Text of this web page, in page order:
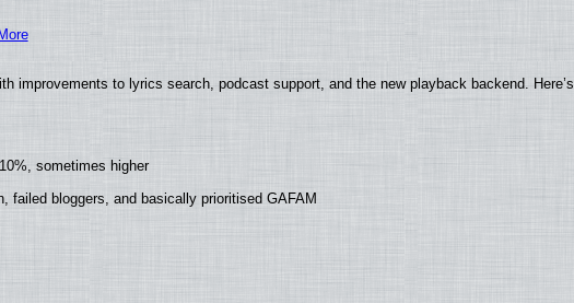
improvements to lyrics search, podcast support, and the new playback backend. Here’s
sometimes higher
failed bloggers, and basically prioritised GAFAM